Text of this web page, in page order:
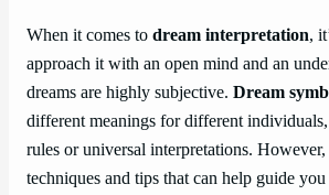
When it comes to dream interpretation,
approach it with an open mind and an
dreams are highly subjective. Dream
different meanings for different individuals,
rules or universal interpretations. However,
techniques and tips that can help guide